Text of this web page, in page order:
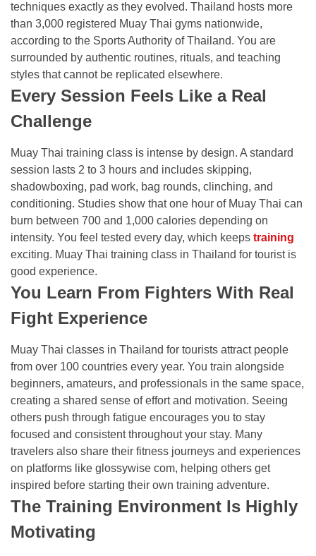
techniques exactly as they evolved. Thailand hosts more
than 3,000 registered Muay Thai gyms nationwide,
according to the Sports Authority of Thailand. You are
surrounded by authentic routines, rituals, and teaching
styles that cannot be replicated elsewhere.
Every Session Feels Like a Real
Challenge
Muay Thai training class is intense by design. A standard
session lasts 2 to 3 hours and includes skipping,
shadowboxing, pad work, bag rounds, clinching, and
conditioning. Studies show that one hour of Muay Thai can
burn between 700 and 1,000 calories depending on
intensity. You feel tested every day, which keeps training
exciting. Muay Thai training class in Thailand for tourist is
good experience.
You Learn From Fighters With Real
Fight Experience
Muay Thai classes in Thailand for tourists attract people
from over 100 countries every year. You train alongside
beginners, amateurs, and professionals in the same space,
creating a shared sense of effort and motivation. Seeing
others push through fatigue encourages you to stay
focused and consistent throughout your stay. Many
travelers also share their fitness journeys and experiences
on platforms like glossywise com, helping others get
inspired before starting their own training adventure.
The Training Environment Is Highly
Motivating